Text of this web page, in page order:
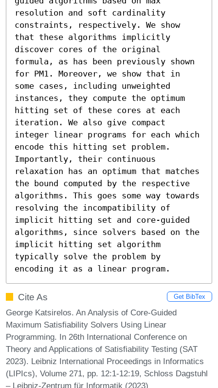
resolution and soft cardinality
constraints, respectively. We show
that these algorithms implicitly
discover cores of the original
formula, as has been previously shown
for PM1. Moreover, we show that in
some cases, including unweighted
instances, they compute the optimum
hitting set of these cores at each
iteration. We also give compact
integer linear programs for each which
encode this hitting set problem.
Importantly, their continuous
relaxation has an optimum that matches
the bound computed by the respective
algorithms. This goes some way towards
resolving the incompatibility of
implicit hitting set and core-guided
algorithms, since solvers based on the
implicit hitting set algorithm
typically solve the problem by
encoding it as a linear program.
Cite As Get BibTex
George Katsirelos. An Analysis of Core-Guided
Maximum Satisfiability Solvers Using Linear
Programming. In 26th International Conference on
Theory and Applications of Satisfiability Testing (SAT
2023). Leibniz International Proceedings in Informatics
(LIPIcs), Volume 271, pp. 12:1-12:19, Schloss Dagstuhl
– Leibniz-Zentrum für Informatik (2023)